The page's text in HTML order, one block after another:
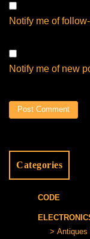
Notify me of
Notify me of new
Categories
CODE
Antiques